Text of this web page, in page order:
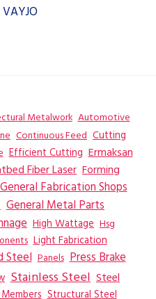
Metalwork Automotive
Continuous Feed Cutting
Efficient Cutting Ermaksan
Fiber Laser Forming
General Fabrication Shops
General Metal Parts
High Wattage Hsg
Light Fabrication
Steel Panels Press Brake
Stainless Steel Steel
Structural Steel